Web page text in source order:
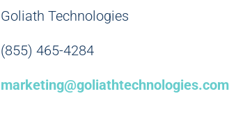
Goliath Technologies
(855) 465-4284
marketing@goliathtechnologies.com